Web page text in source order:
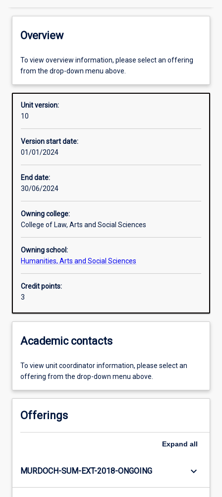
Offerings
Requisites
Enrolment rules
Assessments
Additional information
Overview
To view overview information, please select an offering
from the drop-down menu above.
Unit version:
10
Version start date:
01/01/2024
End date:
30/06/2024
Owning college:
College of Law, Arts and Social Sciences
Owning school:
Humanities, Arts and Social Sciences
Credit points:
3
Academic contacts
To view unit coordinator information, please select an
offering from the drop-down menu above.
Offerings
Expand all
MURDOCH-SUM-EXT-2018-ONGOING keyboard_arrow_down